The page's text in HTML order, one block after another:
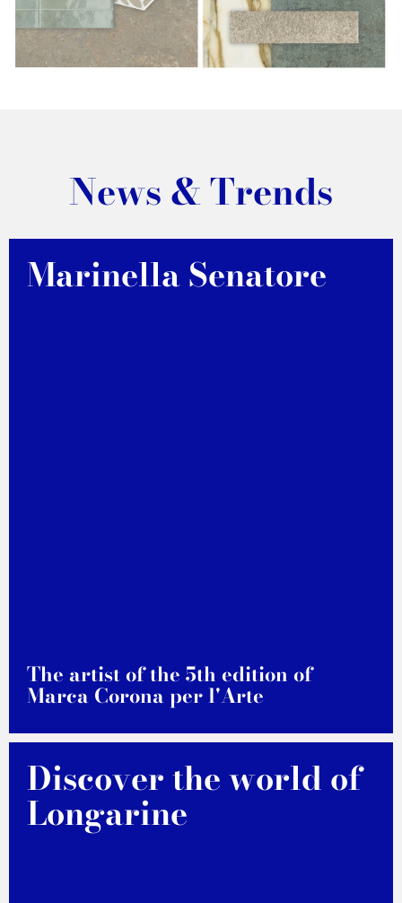
News & Trends
Marinella Senatore
The artist of the 5th edition of
Marca Corona per l'Arte
Discover the world of
Longarine